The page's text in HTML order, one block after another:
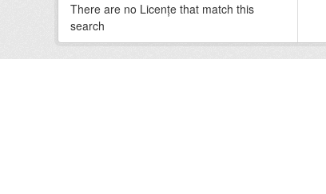
There are no Licenţe that match this
search